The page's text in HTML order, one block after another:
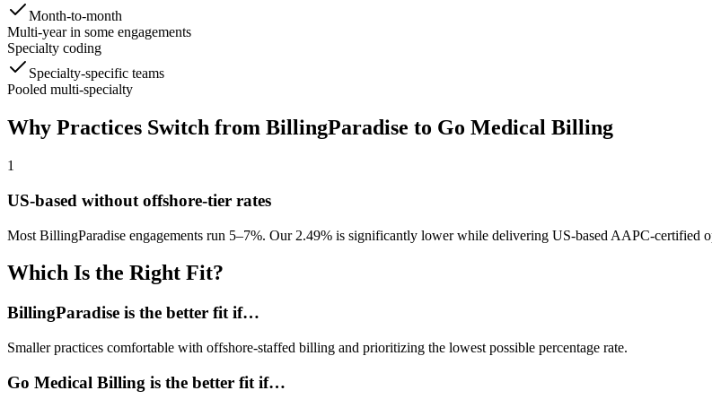
Month-to-month
Multi-year in some engagements
Specialty coding
Specialty-specific teams
Pooled multi-specialty
Why Practices Switch from BillingParadise to Go Medical Billing
1
US-based without offshore-tier rates
Most BillingParadise engagements run 5–7%. Our 2.49% is significantly lower while delivering US-based AAPC-certified
Which Is the Right Fit?
BillingParadise is the better fit if…
Smaller practices comfortable with offshore-staffed billing and prioritizing the lowest possible percentage rate.
Go Medical Billing is the better fit if…